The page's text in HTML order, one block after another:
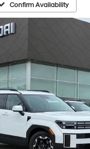
Confirm Availability